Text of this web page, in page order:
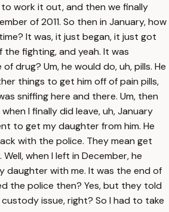
work it out, and then we finally
of 2011. So then in January, how
It was, it just began, it just got
fighting, and yeah. It was
drug? Um, he would do, uh, pills. He
things to get him off of pain pills,
sniffing here and there. Um, then
I finally did leave, uh, January
to get my daughter from him. He
with the police. They mean get
when I left in December, he
daughter with me. It was the end of
the police then? Yes, but they told
issue, right? So I had to take